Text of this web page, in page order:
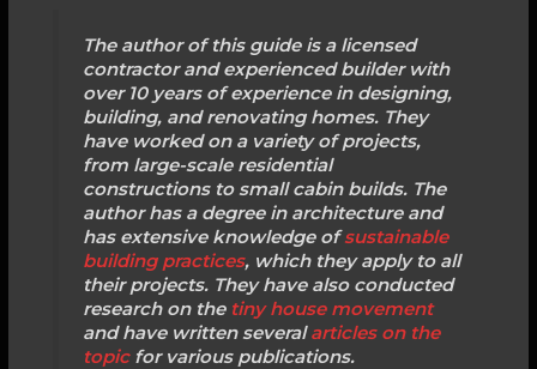
The author of this guide is a licensed
contractor and experienced builder with
over 10 years of experience in designing,
building, and renovating homes. They
have worked on a variety of projects,
from large-scale residential
constructions to small cabin builds. The
author has a degree in architecture and
has extensive knowledge ofsustainable
building practices, which they apply to all
their projects. They have also conducted
research on the tiny house movement
and have written severalarticles on the
topicfor various publications.